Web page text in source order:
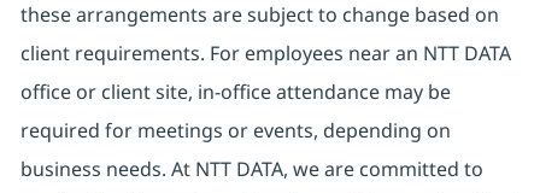
these arrangements are subject to change based on
client requirements. For employees near an NTT DATA
office or client site, in-office attendance may be
required for meetings or events, depending on
business needs. At NTT DATA, we are committed to